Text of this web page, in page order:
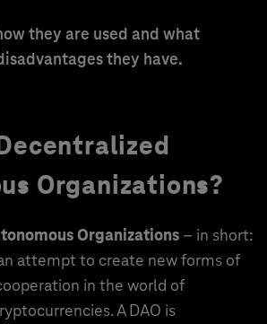
they are used and what
they have.
Organizations?
Organizations – in short:
attempt to create new forms of
in the world of
A DAO is